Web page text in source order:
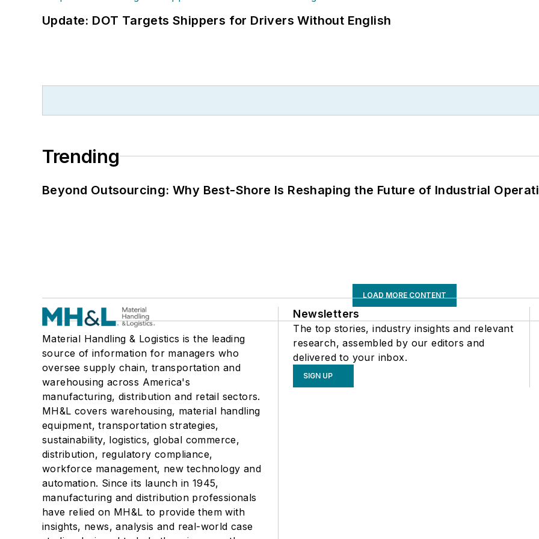
Update: DOT Targets Shippers for Drivers Without English
Trending
Beyond Outsourcing: Why Best-Shore Is Reshaping the Future of Industrial
LOAD MORE CONTENT
Material Handling & Logistics is the leading
source of information for managers who
oversee supply chain, transportation and
warehousing across America's
manufacturing, distribution and retail sectors.
MH&L covers warehousing, material handling
equipment, transportation strategies,
sustainability, logistics, global commerce,
distribution, regulatory compliance,
workforce management, new technology and
automation. Since its launch in 1945,
manufacturing and distribution professionals
have relied on MH&L to provide them with
insights, news, analysis and real-world case
Newsletters
The top stories, industry insights and relevant
research, assembled by our editors and
delivered to your inbox.
SIGN UP